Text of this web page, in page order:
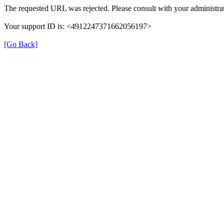
The requested URL was rejected. Please consult with your
Your support ID is: <4912247371662056197>
[Go Back]